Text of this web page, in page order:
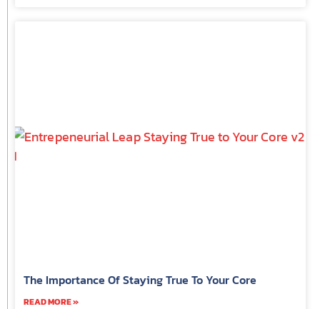
The Importance Of Staying True To Your Core
READ MORE »